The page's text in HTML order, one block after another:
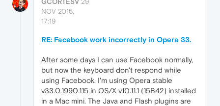
NOV 2015,
17:19
RE: Facebook work incorrectly in Opera 33.
After some days I can use Facebook normally,
but now the keyboard don't respond while
using Facebook. I'm using Opera stable
v33.0.1990.115 in OS/X v10.11.1 (15B42) installed
in a Mac mini. The Java and Flash plugins are